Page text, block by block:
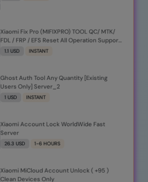
Xiaomi Fix Pro (MIFIXPRO) TOOL QC/ MTK/
FDL / FRP / EFS Reset All Operation Support
[Existing User]
1.1 USD INSTANT
Ghost Auth Tool Any Quantity [Existing
Users Only] Server_2
1 USD INSTANT
Xiaomi Account Lock WorldWide Fast
Server
26.3 USD 1-6 HOURS
Xiaomi MiCloud Account Unlock ( +95 )
Clean Devices Only